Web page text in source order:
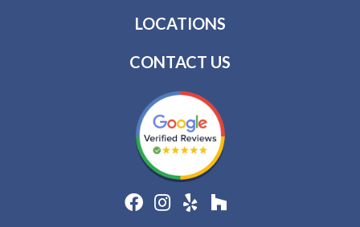
LOCATIONS
CONTACT US